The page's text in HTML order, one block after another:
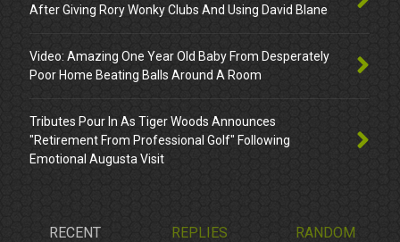
After Giving Rory Wonky Clubs And Using David Blane
Video: Amazing One Year Old Baby From Desperately
Poor Home Beating Balls Around A Room
Tributes Pour In As Tiger Woods Announces
"Retirement From Professional Golf" Following
Emotional Augusta Visit
RECENT REPLIES RANDOM